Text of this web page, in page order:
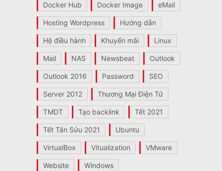
Docker Hub Docker Image eMail
Hosting Wordpress Hướng dẫn
Hệ điều hành Khuyến mãi Linux
Mail NAS Newsbeat Outlook
Outlook 2016 Password SEO
Server 2012 Thương Mại Điện Tử
TMDT Tạo backlink Tết 2021
Tết Tân Sửu 2021 Ubuntu
VirtualBox Vitualization VMware
Website Windows